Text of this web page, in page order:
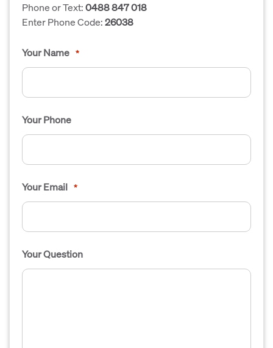
Phone or Text:0488 847 018
Enter Phone Code:26038
Your Name *
Your Phone
Your Email *
Your Question